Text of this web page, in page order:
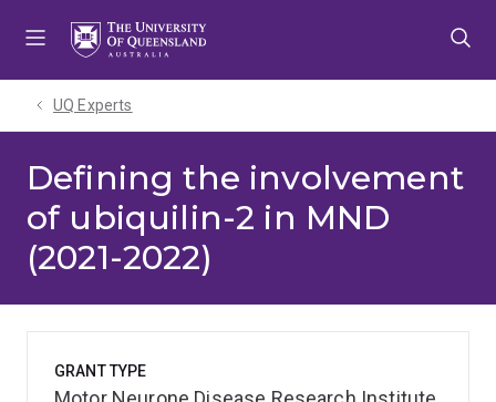
UQ Experts
Defining the involvement
of ubiquilin-2 in MND
(2021-2022)
GRANT TYPE